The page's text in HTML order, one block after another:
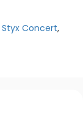
Styx Concert,